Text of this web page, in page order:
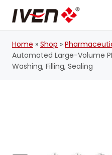
content
Home » Shop »
Automated Large-Volume
Washing, Filling, Sealing